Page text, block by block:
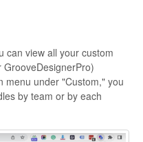
can view all your custom
menu under "Custom," you
by team or by each